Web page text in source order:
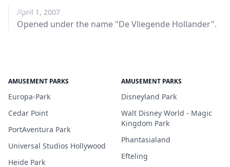
April 1, 2007
Opened under the name "De Vliegende Hollander".
AMUSEMENT PARKS
Europa-Park
Cedar Point
PortAventura Park
Universal Studios Hollywood
Heide Park
AMUSEMENT PARKS
Disneyland Park
Walt Disney World - Magic
Kingdom Park
Phantasialand
Efteling